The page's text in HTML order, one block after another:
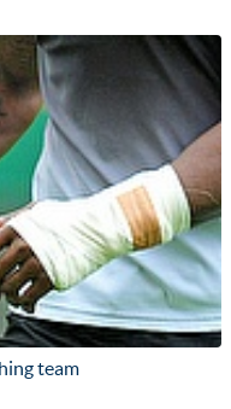
team